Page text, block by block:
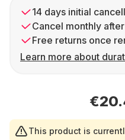
14 days initial
Cancel monthly
Free returns once
Learn more about
This product is